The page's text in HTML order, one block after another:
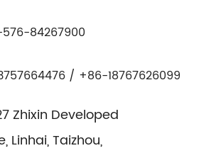
84267900
/ +86-18767626099
Zhixin Developed
Linhai, Taizhou,